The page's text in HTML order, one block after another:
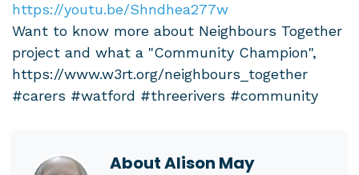
https://youtu.be/Shndhea277w
Want to know more about Neighbours Together
project and what a "Community Champion",
https://www.w3rt.org/neighbours_together
#carers #watford #threerivers #community
AboutAlison May